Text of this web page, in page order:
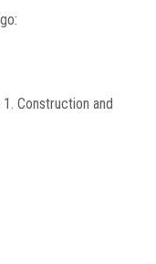
Construction and